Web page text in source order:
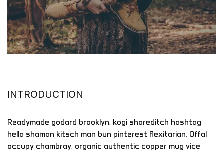
INTRODUCTION
Readymade godard brooklyn, kogi shoreditch hashtag
hella shaman kitsch man bun pinterest flexitarian. Offal
occupy chambray, organic authentic copper mug vice